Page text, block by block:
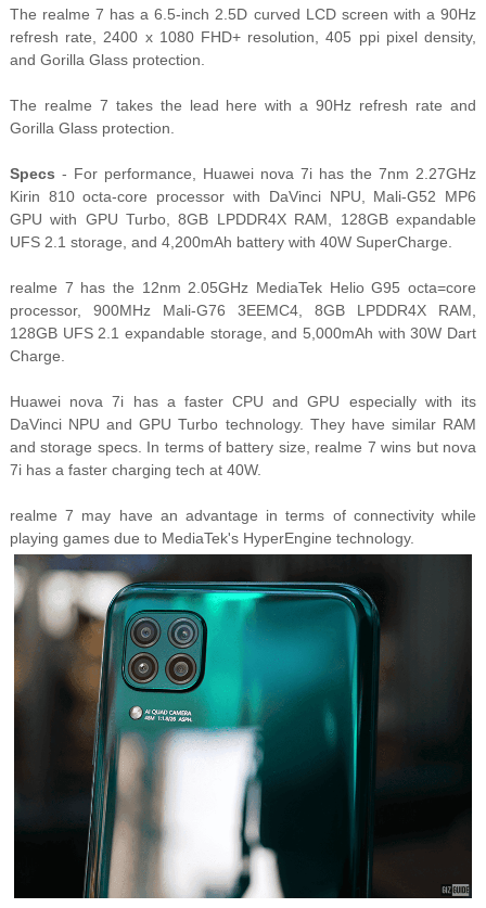
The realme 7 has a 6.5-inch 2.5D curved LCD screen with a 90Hz
refresh rate, 2400 x 1080 FHD+ resolution, 405 ppi pixel density,
and Gorilla Glass protection.
The realme 7 takes the lead here with a 90Hz refresh rate and
Gorilla Glass protection.
Specs - For performance, Huawei nova 7i has the 7nm 2.27GHz
Kirin 810 octa-core processor with DaVinci NPU, Mali-G52 MP6
GPU with GPU Turbo, 8GB LPDDR4X RAM, 128GB expandable
UFS 2.1 storage, and 4,200mAh battery with 40W SuperCharge.
realme 7 has the 12nm 2.05GHz MediaTek Helio G95 octa=core
processor, 900MHz Mali-G76 3EEMC4, 8GB LPDDR4X RAM,
128GB UFS 2.1 expandable storage, and 5,000mAh with 30W Dart
Charge.
Huawei nova 7i has a faster CPU and GPU especially with its
DaVinci NPU and GPU Turbo technology. They have similar RAM
and storage specs. In terms of battery size, realme 7 wins but nova
7i has a faster charging tech at 40W.
realme 7 may have an advantage in terms of connectivity while
playing games due to MediaTek's HyperEngine technology.